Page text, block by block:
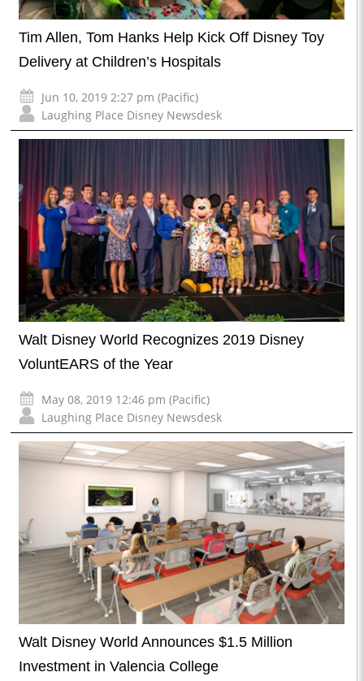
Tim Allen, Tom Hanks Help Kick Off Disney Toy
Delivery at Children’s Hospitals
Jun 10, 2019 2:27 pm (Pacific)
Laughing Place Disney Newsdesk
Walt Disney World Recognizes 2019 Disney
VoluntEARS of the Year
May 08, 2019 12:46 pm (Pacific)
Laughing Place Disney Newsdesk
Walt Disney World Announces $1.5 Million
Investment in Valencia College